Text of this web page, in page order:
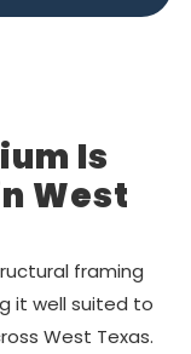
Is
West
framing
it well suited to
West Texas.